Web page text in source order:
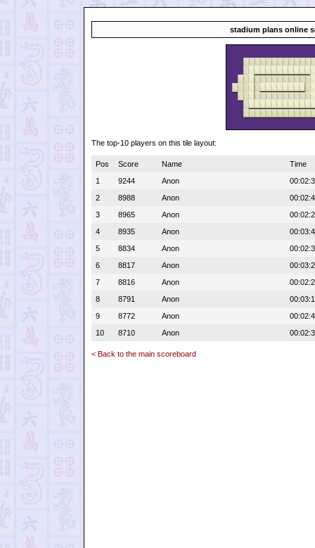
stadium plans online
The top-10 players on this tile layout:
Pos Score Name
Time
1
9244 Anon
2
8988 Anon
3
8965 Anon
4
8935 Anon
5
8834 Anon
6
8817 Anon
7
8816 Anon
8
8791 Anon
9
8772 Anon
10
8710 Anon
< Back to the main scoreboard